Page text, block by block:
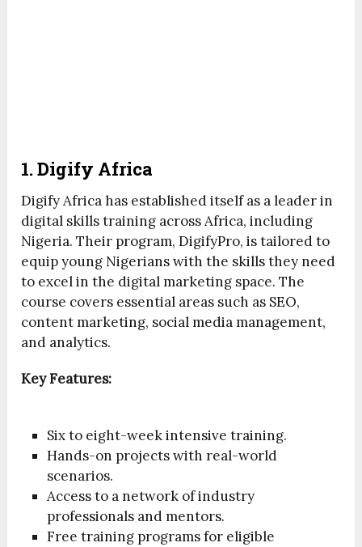
1. Digify Africa
Digify Africa has established itself as a leader in
digital skills training across Africa, including
Nigeria. Their program, DigifyPro, is tailored to
equip young Nigerians with the skills they need
to excel in the digital marketing space. The
course covers essential areas such as SEO,
content marketing, social media management,
and analytics.
Key Features:
Six to eight-week intensive training.
Hands-on projects with real-world
scenarios.
Access to a network of industry
professionals and mentors.
Free training programs for eligible